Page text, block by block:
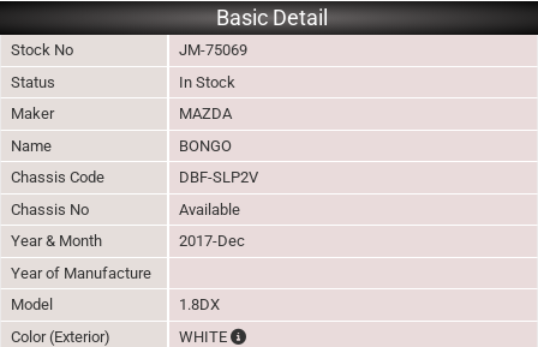
Basic Detail
Stock No
JM-75069
Status
In Stock
Maker
MAZDA
Name
BONGO
Chassis Code
DBF-SLP2V
Chassis No
Available
Year & Month
2017-Dec
Year of Manufacture
Model
1.8DX
Color (Exterior)
WHITE
The color of vehicle will not be claimable,